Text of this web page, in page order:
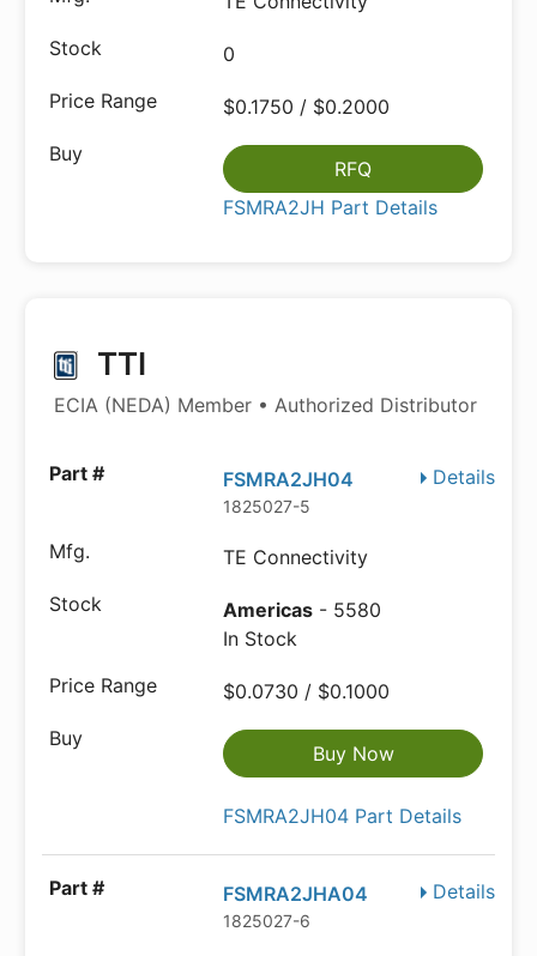
0
$0.1750 / $0.2000
RFQ
FSMRA2JH Part Details
TTI
ECIA (NEDA) Member • Authorized Distributor
Details
FSMRA2JH04
1825027-5
TE Connectivity
Americas - 5580
In Stock
$0.0730 / $0.1000
Buy Now
FSMRA2JH04 Part Details
Details
FSMRA2JHA04
1825027-6